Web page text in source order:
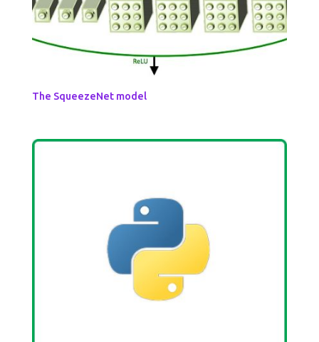
The SqueezeNet model